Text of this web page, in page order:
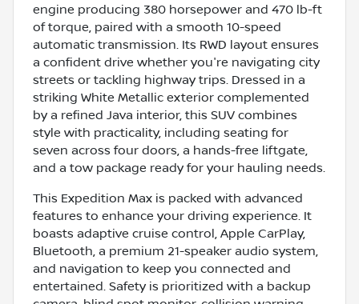
engine producing 380 horsepower and 470 lb-ft
of torque, paired with a smooth 10-speed
automatic transmission. Its RWD layout ensures
a confident drive whether you're navigating city
streets or tackling highway trips. Dressed in a
striking White Metallic exterior complemented
by a refined Java interior, this SUV combines
style with practicality, including seating for
seven across four doors, a hands-free liftgate,
and a tow package ready for your hauling needs.
This Expedition Max is packed with advanced
features to enhance your driving experience. It
boasts adaptive cruise control, Apple CarPlay,
Bluetooth, a premium 21-speaker audio system,
and navigation to keep you connected and
entertained. Safety is prioritized with a backup